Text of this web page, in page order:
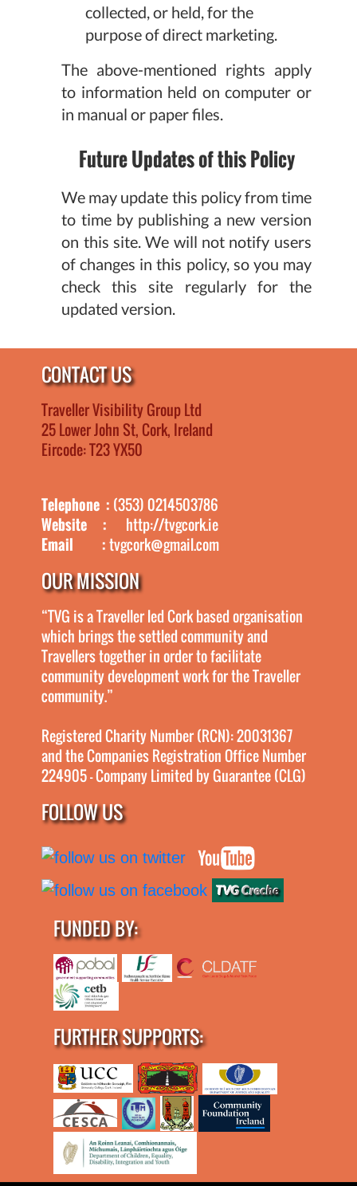
collected, or held, for the
purpose of direct marketing.
The above-mentioned rights apply
to information held on computer or
in manual or paper files.
Future Updates of this Policy
We may update this policy from time
to time by publishing a new version
on this site. We will not notify users
of changes in this policy, so you may
check this site regularly for the
updated version.
CONTACT US
Traveller Visibility Group Ltd
25 Lower John St, Cork, Ireland
Eircode: T23 YX50
Telephone : (353) 0214503786
Website :
http://tvgcork.ie
Email :tvgcork@gmail.com
OUR MISSION
“TVG is a Traveller led Cork based organisation
which brings the settled community and
Travellers together in order to facilitate
community development work for the Traveller
community.”
Registered Charity Number (RCN): 20031367
and the Companies Registration Office Number
224905 - Company Limited by Guarantee (CLG)
FOLLOW US
FUNDED BY:
FURTHER SUPPORTS: